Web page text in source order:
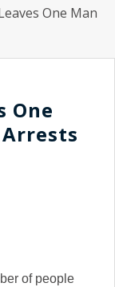
One Man
One
of people